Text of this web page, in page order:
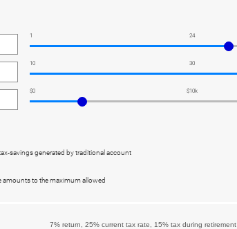
1 24
10 30
$0 $10k
savings generated by traditional account
amounts to the maximum allowed
7% return, 25% current tax rate, 15% tax during retirement